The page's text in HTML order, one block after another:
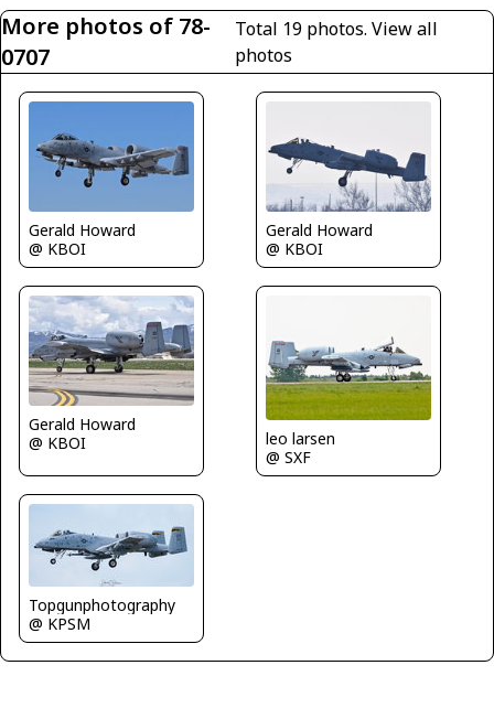
More photos of 78-
0707
Total 19 photos.View all
photos
Gerald Howard
@ KBOI
Gerald Howard
@ KBOI
Gerald Howard
@ KBOI
leo larsen
@ SXF
Topgunphotography
@ KPSM